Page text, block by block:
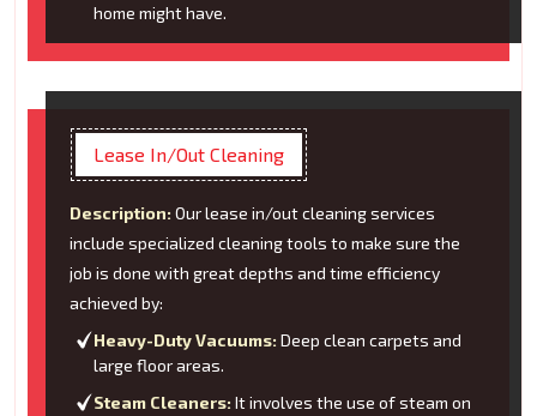
home might have.
Lease In/Out Cleaning
Description: Our lease in/out cleaning services
include specialized cleaning tools to make sure the
job is done with great depths and time efficiency
achieved by:
Heavy-Duty Vacuums: Deep clean carpets and
large floor areas.
Steam Cleaners: It involves the use of steam on